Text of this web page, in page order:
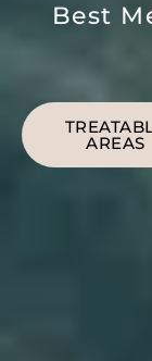
Best
AREAS